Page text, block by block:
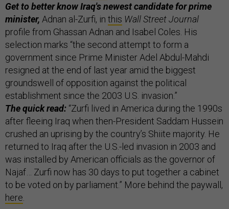
Get to better know Iraq's newest candidate for prime
minister, Adnan al-Zurfi, in this Wall Street Journal
profile from Ghassan Adnan and Isabel Coles. His
selection marks “the second attempt to form a
government since Prime Minister Adel Abdul-Mahdi
resigned at the end of last year amid the biggest
groundswell of opposition against the political
establishment since the 2003 U.S. invasion.”
The quick read: “Zurfi lived in America during the 1990s
after fleeing Iraq when then-President Saddam Hussein
crushed an uprising by the country’s Shiite majority. He
returned to Iraq after the U.S.-led invasion in 2003 and
was installed by American officials as the governor of
Najaf… Zurfi now has 30 days to put together a cabinet
to be voted on by parliament.” More behind the paywall,
here